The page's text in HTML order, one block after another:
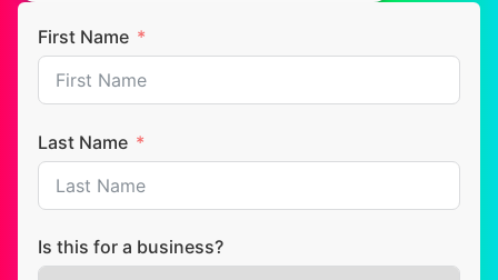
First Name
Last Name
Is this for a business?